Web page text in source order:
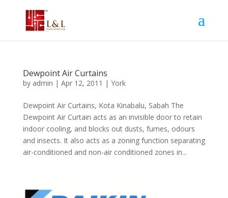
Dewpoint Air Curtains
by admin | Apr 12, 2011 | York
Dewpoint Air Curtains, Kota Kinabalu, Sabah The
Dewpoint Air Curtain acts as an invisible door to retain
indoor cooling, and blocks out dusts, fumes, odours
and insects. It also acts as a zoning function separating
air-conditioned and non-air conditioned zones in...